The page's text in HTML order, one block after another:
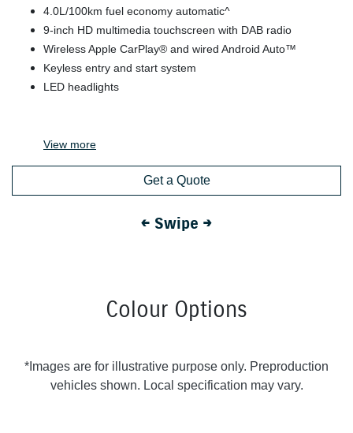
4.0L/100km fuel economy automatic^
9-inch HD multimedia touchscreen with DAB radio
Wireless Apple CarPlay® and wired Android Auto™
Keyless entry and start system
LED headlights
View more
Get a Quote
← Swipe →
Colour Options
*Images are for illustrative purpose only. Preproduction
vehicles shown. Local specification may vary.